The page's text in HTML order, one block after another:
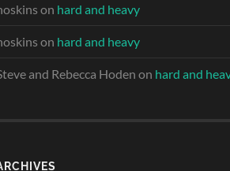
on hard and heavy
on hard and heavy
and Rebecca Hoden on hard and